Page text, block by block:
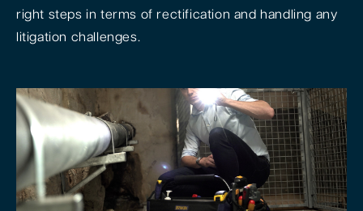
right steps in terms of rectification and handling any
litigation challenges.